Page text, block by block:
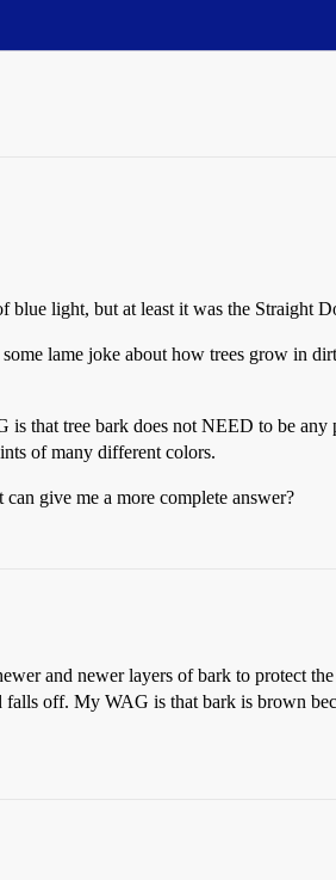
blue light, but at least it was the Straight
lame joke about how trees grow in
that tree bark does not NEED to be any
of many different colors.
give me a more complete answer?
and newer layers of bark to protect
off. My WAG is that bark is brown